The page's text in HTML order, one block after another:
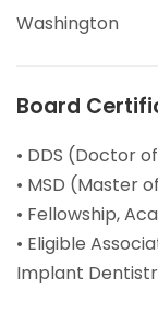
Washington
Board
• DDS (Doctor
• MSD (Master
• Fellowship,
• Eligible
Implant